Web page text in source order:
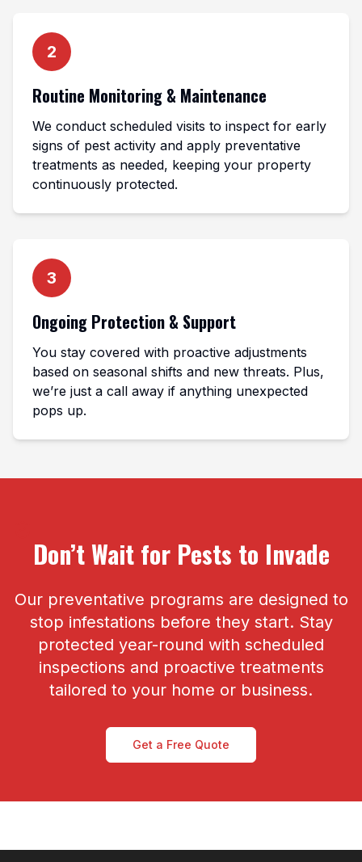
2
Routine Monitoring & Maintenance
We conduct scheduled visits to inspect for early
signs of pest activity and apply preventative
treatments as needed, keeping your property
continuously protected.
3
Ongoing Protection & Support
You stay covered with proactive adjustments
based on seasonal shifts and new threats. Plus,
we’re just a call away if anything unexpected
pops up.
Don’t Wait for Pests to Invade
Our preventative programs are designed to
stop infestations before they start. Stay
protected year-round with scheduled
inspections and proactive treatments
tailored to your home or business.
Get a Free Quote